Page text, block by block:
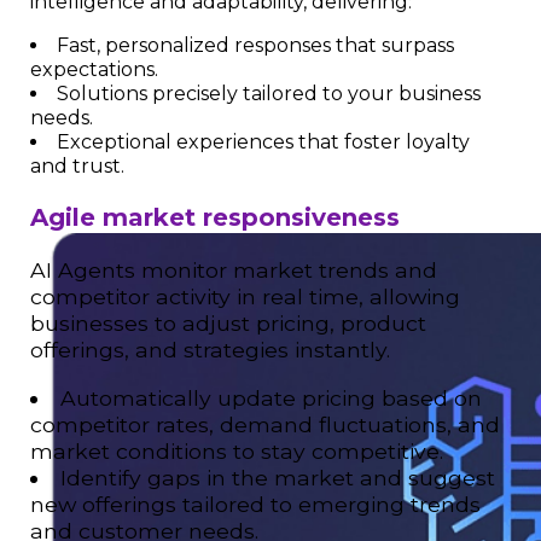
Fast, personalized responses that surpass
expectations.
Solutions precisely tailored to your business
needs.
Exceptional experiences that foster loyalty
and trust.
Agile market responsiveness
AI Agents monitor market trends and
competitor activity in real time, allowing
businesses to adjust pricing, product
offerings, and strategies instantly.
Automatically update pricing based on
competitor rates, demand fluctuations, and
market conditions to stay competitive.
Identify gaps in the market and suggest
new offerings tailored to emerging trends
and customer needs.